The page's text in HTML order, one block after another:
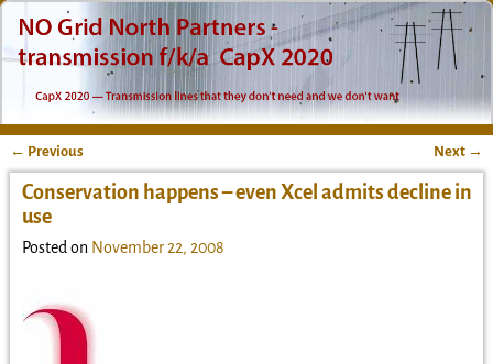
Post navigation
← Previous Next →
Conservation happens – even Xcel admits decline in
use
Posted on November 22, 2008